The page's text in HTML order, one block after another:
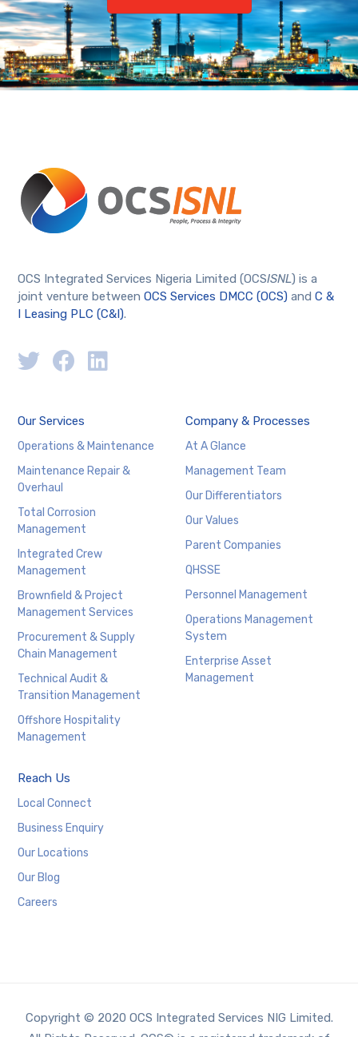
OCS Integrated Services Nigeria Limited (OCSISNL) is a
joint venture betweenOCS Services DMCC (OCS) andC &
I Leasing PLC (C&I).
Our Services
Operations & Maintenance
Maintenance Repair &
Overhaul
Total Corrosion
Management
Integrated Crew
Management
Brownfield & Project
Management Services
Procurement & Supply
Chain Management
Technical Audit &
Transition Management
Offshore Hospitality
Management
Company & Processes
At A Glance
Management Team
Our Differentiators
Our Values
Parent Companies
QHSSE
Personnel Management
Operations Management
System
Enterprise Asset
Management
Reach Us
Local Connect
Business Enquiry
Our Locations
Our Blog
Careers
Copyright © 2020 OCS Integrated Services NIG Limited.